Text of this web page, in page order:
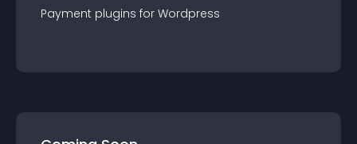
Payment plugins for Wordpress